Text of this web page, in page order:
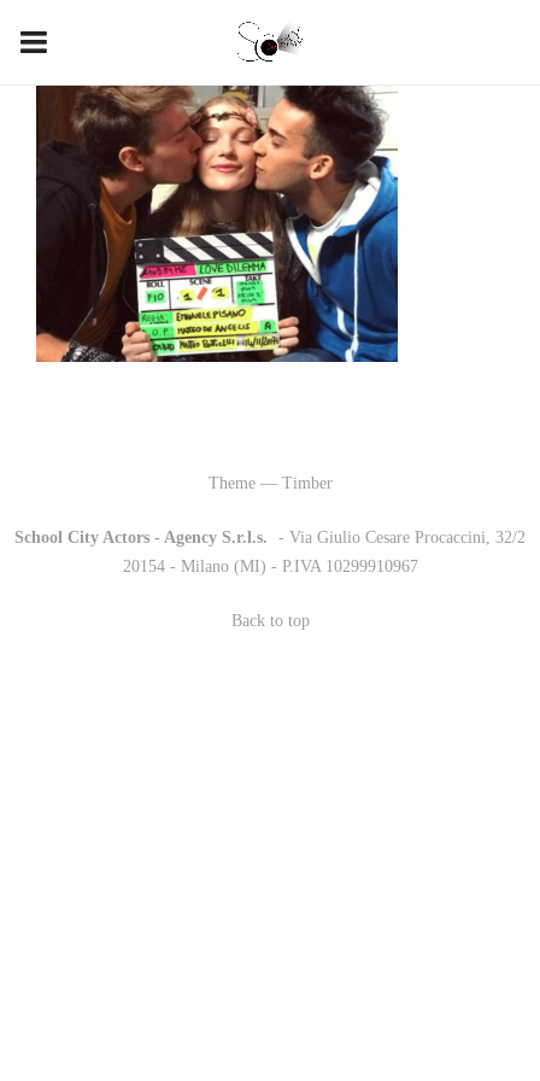
Theme — Timber
School City Actors - Agency S.r.l.s.
- Via Giulio Cesare Procaccini, 32/2
20154 - Milano (MI) - P.IVA 10299910967
Back to top